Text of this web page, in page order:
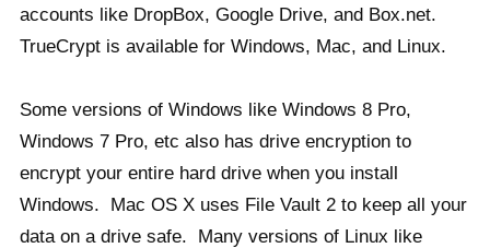
accounts like DropBox, Google Drive, and Box.net.
TrueCrypt is available for Windows, Mac, and Linux.
Some versions of Windows like Windows 8 Pro,
Windows 7 Pro, etc also has drive encryption to
encrypt your entire hard drive when you install
Windows. Mac OS X uses File Vault 2 to keep all your
data on a drive safe. Many versions of Linux like